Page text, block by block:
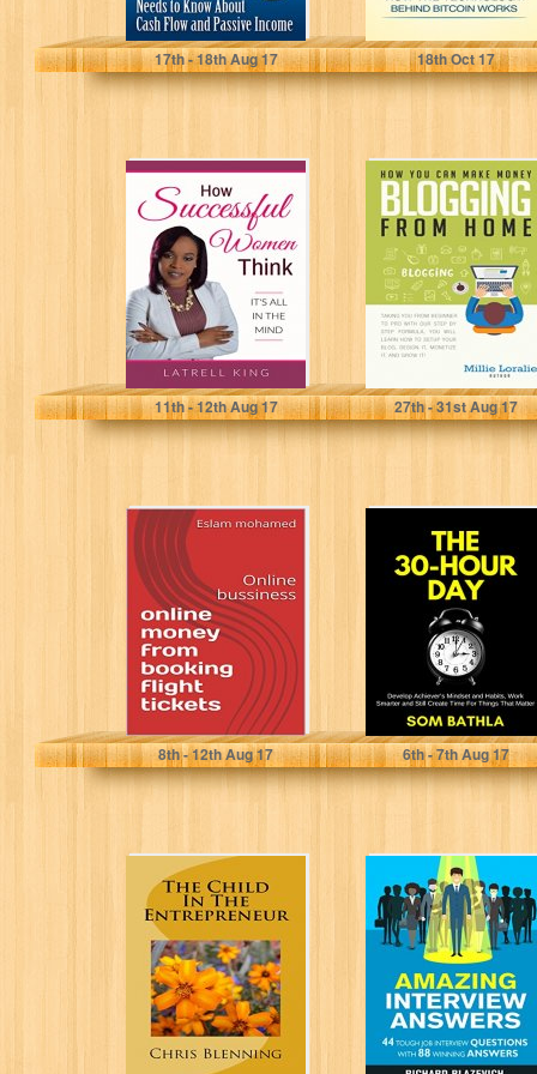
Jeffrey Turpen
17th- 18thAug 17
Jake Smith
18thOct 17
How Successful
Women Think:
It's All In The
Mind
Latrell King
11th- 12thAug 17
HOW YOU CAN
MAKE MONEY
BLOGGING
FROM HOME:
Ultimate
Beginner's...
Millie Loralie
27th- 31stAug 17
online money
from booking
flight tickets:
Online bussiness
Eslam mohamed
8th- 12thAug 17
The 30 Hour Day:
Develop
Achiever’s
Mindset and
Habits, Work...
Som Bathla
6th- 7thAug 17
The Child In The
Entrepreneur
Chris Blenning
Amazing
Interview
Answers: 44
Tough Job
Interview
Questions with
88...
Richard Blazevich